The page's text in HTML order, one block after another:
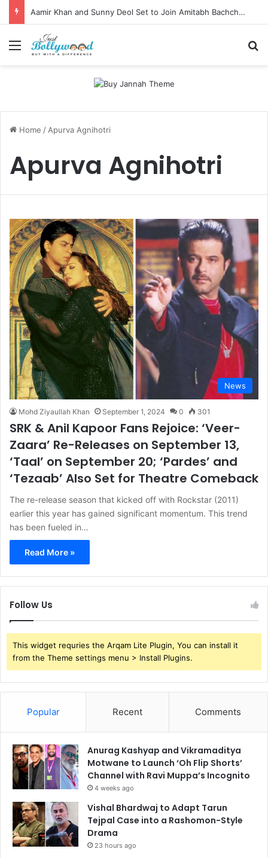
Aamir Khan and Sunny Deol Set to Join Amitabh Bachchan for KBC 18 Premiere
Menu
Home / Apurva Agnihotri
Apurva Agnihotri
News
Mohd Ziyaullah Khan September 1, 2024 0 301
SRK & Anil Kapoor Fans Rejoice: ‘Veer-
Zaara’ Re-Releases on September 13,
‘Taal’ on September 20; ‘Pardes’ and
‘Tezaab’ Also Set for Theatre Comeback
The re-release season that kicked off with Rockstar (2011)
earlier this year has gained significant momentum. This trend
has been fueled in…
Read More »
Follow Us
This widget requries the Arqam Lite Plugin, You can install it
from the Theme settings menu > Install Plugins.
Popular Recent Comments
Anurag Kashyap and Vikramaditya
Motwane to Launch ‘Oh Flip Shorts’
Channel with Ravi Muppa’s Incognito
4 weeks ago
Vishal Bhardwaj to Adapt Tarun
Tejpal Case into a Rashomon-Style
Drama
23 hours ago